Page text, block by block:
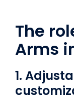
The
Arms
1.